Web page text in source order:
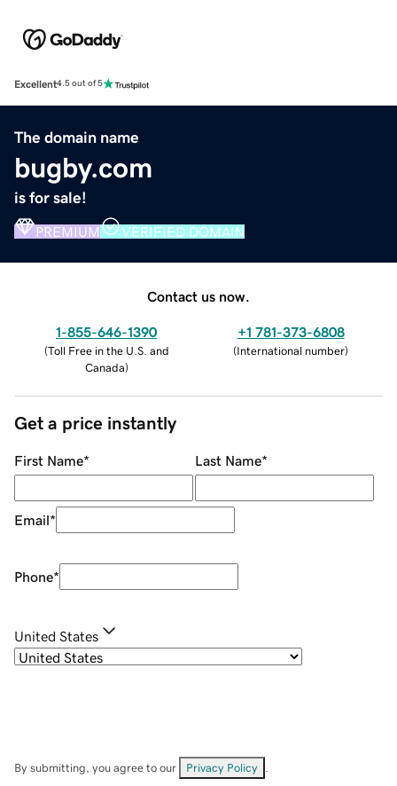
Excellent4.5 out of 5
The domain name
bugby.com
is for sale!
PREMIUM VERIFIED DOMAIN
Contact us now.
1-855-646-1390
(Toll Free in the U.S. and
Canada)
+1 781-373-6808
(International number)
Get a price instantly
First Name* Last Name*
Email*
Phone*
United States
By submitting, you agree to our Privacy Policy